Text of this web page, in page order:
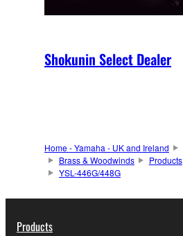
Shokunin Select Dealer
Home - Yamaha - UK and Ireland
Brass & Woodwinds
Products
YSL-446G/448G
Products